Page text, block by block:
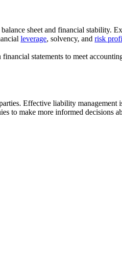
sheet and financial stability.
leverage, solvency, and risk
statements to meet
Effective liability
to make more informed decisions